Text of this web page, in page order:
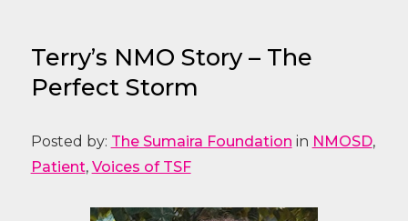
Terry’s NMO Story – The
Perfect Storm
Posted by: The Sumaira Foundation in NMOSD,
Patient, Voices of TSF